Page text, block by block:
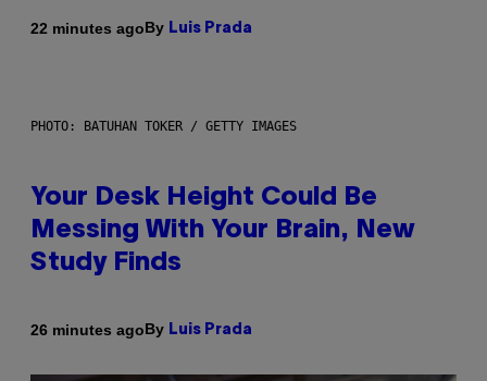
22 minutes agoBy Luis Prada
PHOTO: BATUHAN TOKER / GETTY IMAGES
Your Desk Height Could Be
Messing With Your Brain, New
Study Finds
26 minutes agoBy Luis Prada